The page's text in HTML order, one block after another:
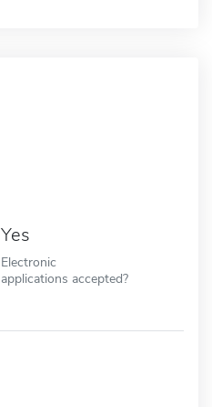
Yes
Electronic
applications accepted?